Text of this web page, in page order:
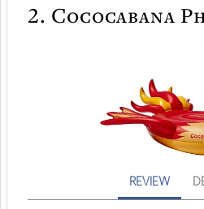
2. Cococabana
REVIEW